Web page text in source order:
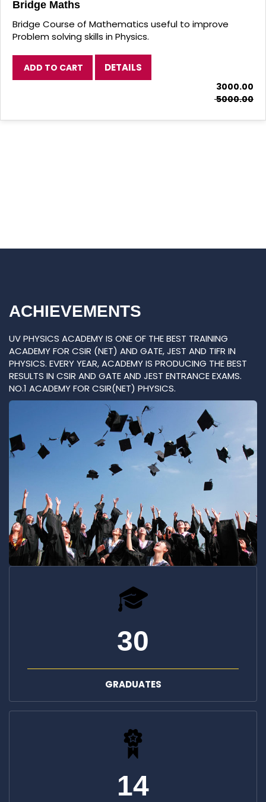
Bridge Physics
ADD TO CART DETAILS
ACHIEVEMENTS
UV PHYSICS ACADEMY IS ONE OF THE BEST TRAINING
ACADEMY FOR CSIR (NET) AND GATE, JEST AND TIFR IN
PHYSICS. EVERY YEAR, ACADEMY IS PRODUCING THE BEST
RESULTS IN CSIR AND GATE AND JEST ENTRANCE EXAMS.
NO.1 ACADEMY FOR CSIR(NET) PHYSICS.
30
GRADUATES
14